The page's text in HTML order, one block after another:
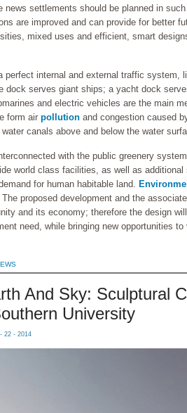
news settlements should be planned in
are improved and can provide for better
mixed uses and efficient, smart
perfect internal and external traffic system,
dock serves giant ships; a yacht dock
and electric vehicles are the main
form air pollution and congestion caused
canals above and below the water
with the public greenery
world class facilities, as well as
for human habitable land.
proposed development and the
and its economy; therefore the design
need, while bringing new opportunities
And Sky: Sculptural
University
- 22 - 2014